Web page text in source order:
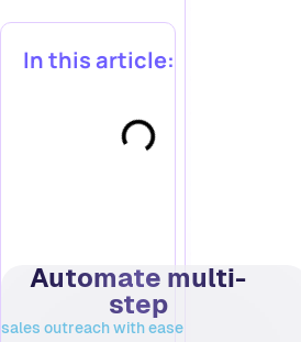
In this article:
Automate multi-
step
sales outreach with ease